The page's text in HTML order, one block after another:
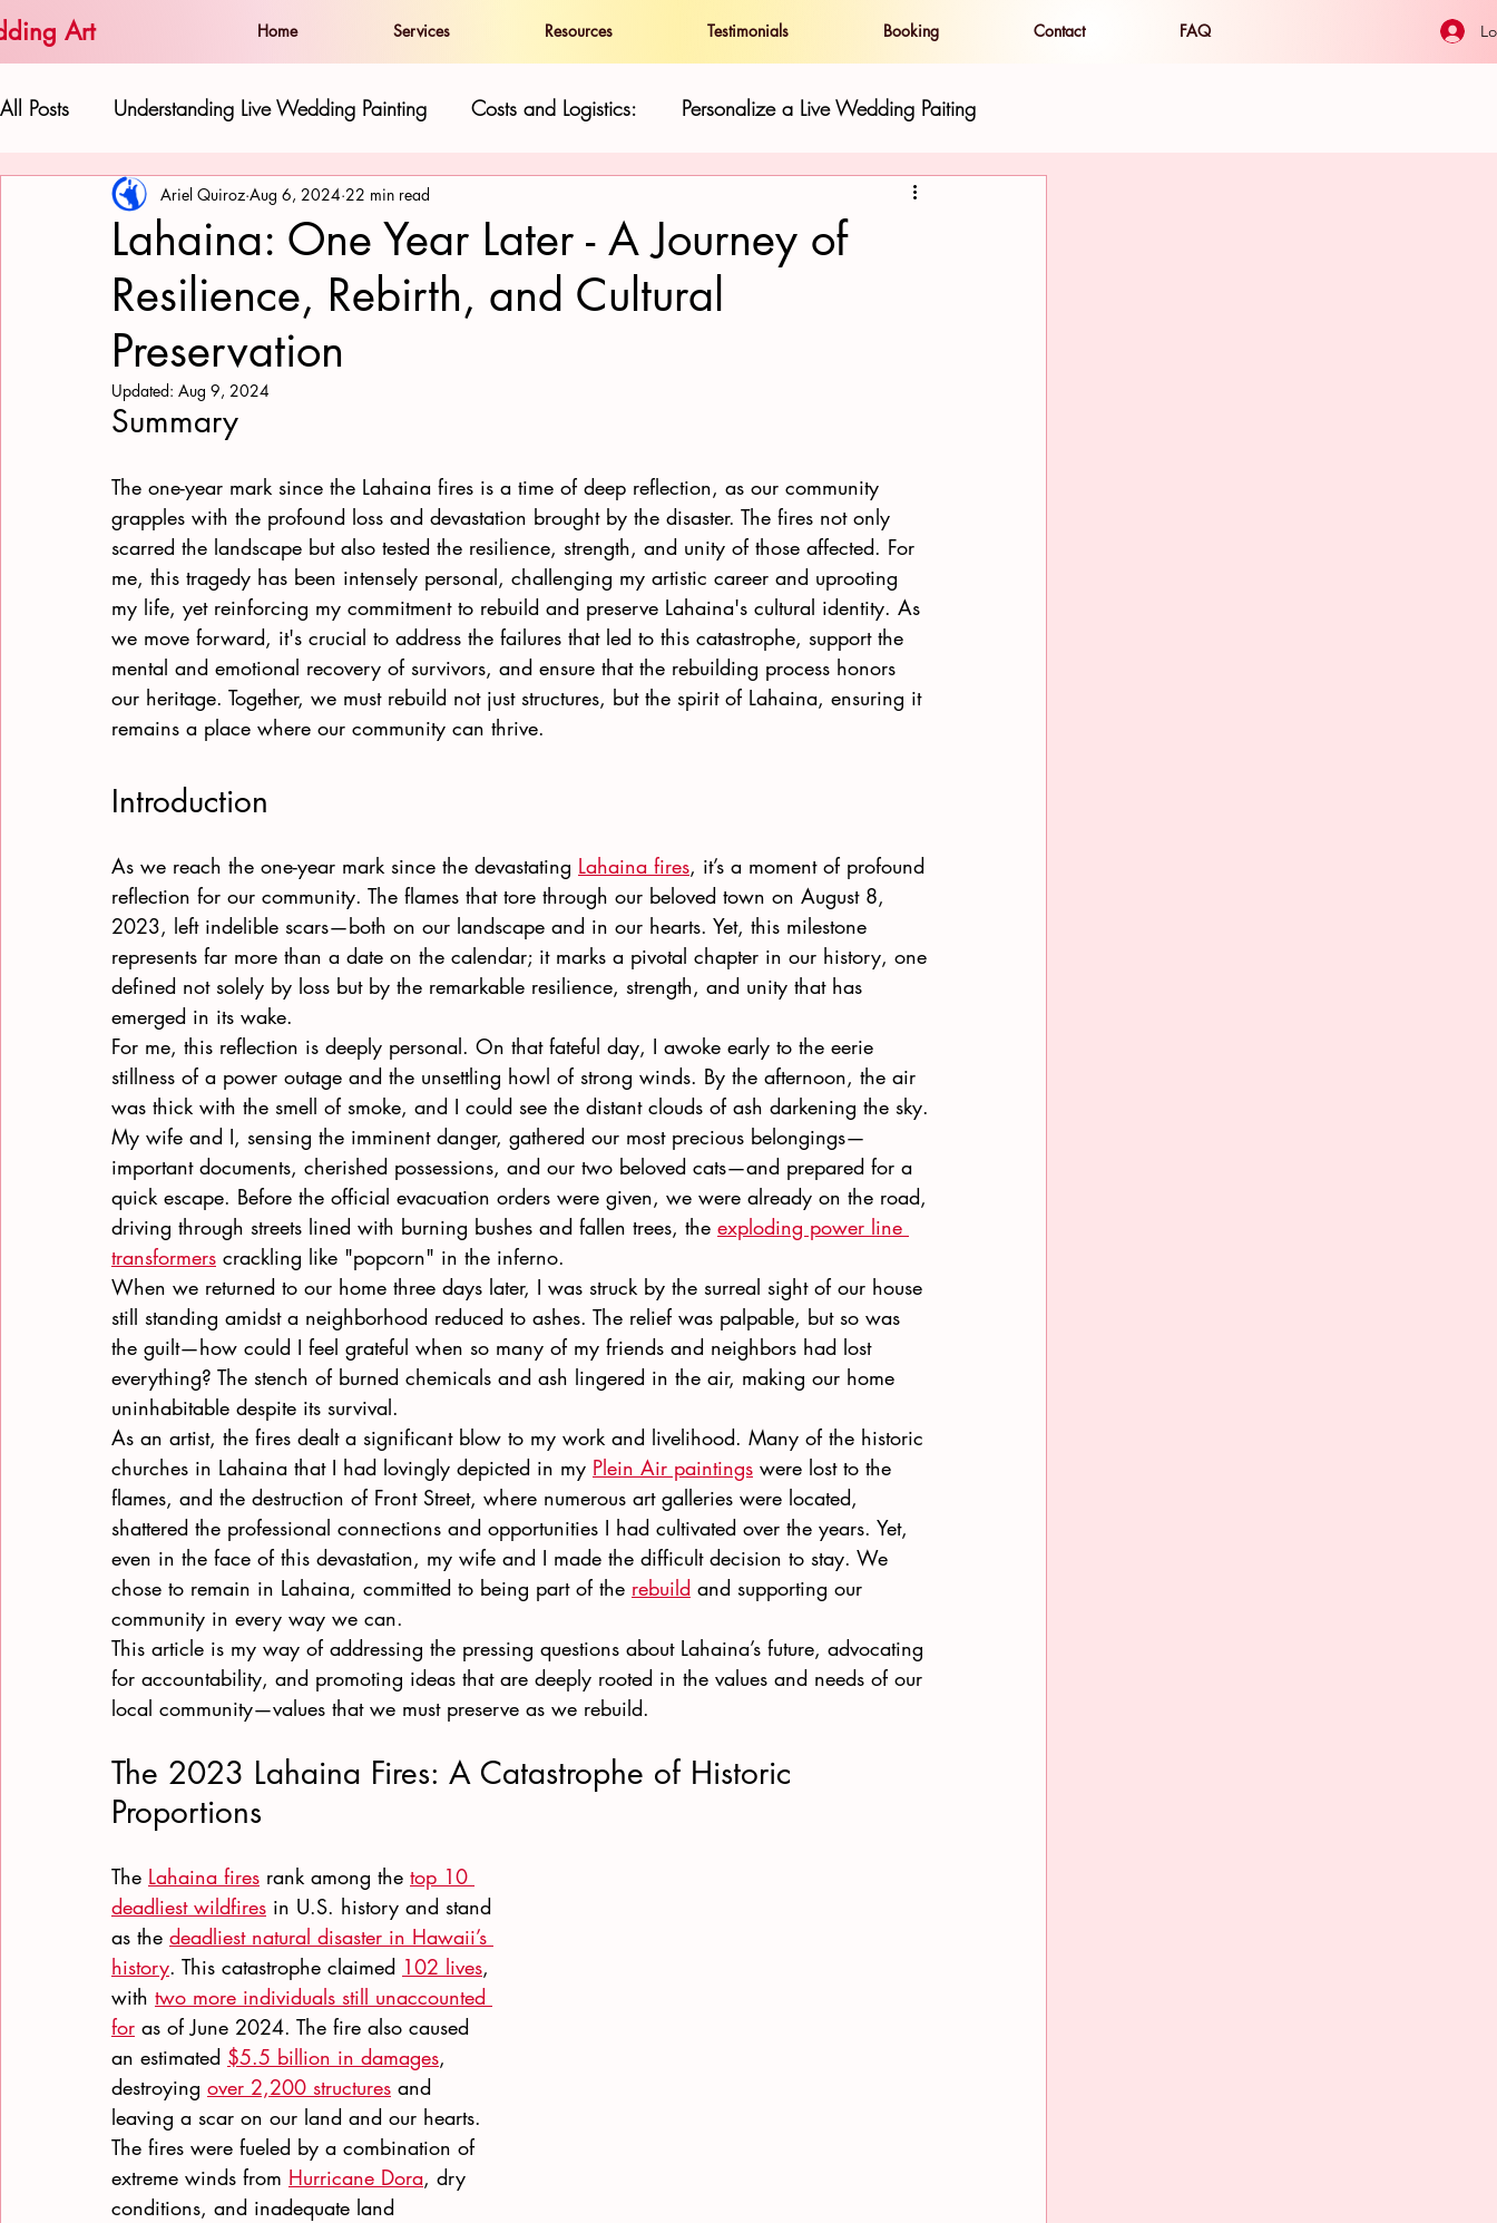
Art Home Services Resources Testimonials Booking Contact FAQ
All Posts Understanding Live Wedding Painting Costs and Logistics: Personalize a Live Wedding Paiting
The Artist and his Work: Live Paintings as Gifts and Show
Hawaiian Beauty in Wedding Art Love and Wellness Resilience and Cultural Preservatio
Lahaina: One Year Later - A Journey of
Resilience, Rebirth, and Cultural
Preservation
Ariel Quiroz Aug 6, 2024 22 min read
Updated: Aug 9, 2024
Summary
The one-year mark since the Lahaina fires is a time of deep reflection, as our community
grapples with the profound loss and devastation brought by the disaster. The fires not only
scarred the landscape but also tested the resilience, strength, and unity of those affected. For
me, this tragedy has been intensely personal, challenging my artistic career and uprooting
my life, yet reinforcing my commitment to rebuild and preserve Lahaina's cultural identity. As
we move forward, it's crucial to address the failures that led to this catastrophe, support the
mental and emotional recovery of survivors, and ensure that the rebuilding process honors
our heritage. Together, we must rebuild not just structures, but the spirit of Lahaina, ensuring it
remains a place where our community can thrive.
Introduction
As we reach the one-year mark since the devastating Lahaina fires, it’s a moment of profound
reflection for our community. The flames that tore through our beloved town on August 8,
2023, left indelible scars—both on our landscape and in our hearts. Yet, this milestone
represents far more than a date on the calendar; it marks a pivotal chapter in our history, one
defined not solely by loss but by the remarkable resilience, strength, and unity that has
emerged in its wake.
For me, this reflection is deeply personal. On that fateful day, I awoke early to the eerie
stillness of a power outage and the unsettling howl of strong winds. By the afternoon, the air
was thick with the smell of smoke, and I could see the distant clouds of ash darkening the sky.
My wife and I, sensing the imminent danger, gathered our most precious belongings—
important documents, cherished possessions, and our two beloved cats—and prepared for a
quick escape. Before the official evacuation orders were given, we were already on the road,
driving through streets lined with burning bushes and fallen trees, the exploding power line
transformers crackling like "popcorn" in the inferno.
When we returned to our home three days later, I was struck by the surreal sight of our house
still standing amidst a neighborhood reduced to ashes. The relief was palpable, but so was
the guilt—how could I feel grateful when so many of my friends and neighbors had lost
everything? The stench of burned chemicals and ash lingered in the air, making our home
uninhabitable despite its survival.
As an artist, the fires dealt a significant blow to my work and livelihood. Many of the historic
churches in Lahaina that I had lovingly depicted in my Plein Air paintings were lost to the
flames, and the destruction of Front Street, where numerous art galleries were located,
shattered the professional connections and opportunities I had cultivated over the years. Yet,
even in the face of this devastation, my wife and I made the difficult decision to stay. We
chose to remain in Lahaina, committed to being part of the rebuild and supporting our
community in every way we can.
This article is my way of addressing the pressing questions about Lahaina’s future, advocating
for accountability, and promoting ideas that are deeply rooted in the values and needs of our
local community—values that we must preserve as we rebuild.
The 2023 Lahaina Fires: A Catastrophe of Historic
Proportions
The Lahaina fires rank among the top 10
deadliest wildfires in U.S. history and stand
as the deadliest natural disaster in Hawaii’s
history. This catastrophe claimed 102 lives,
with two more individuals still unaccounted
for as of June 2024. The fire also caused
an estimated $5.5 billion in damages,
destroying over 2,200 structures and
leaving a scar on our land and our hearts.
The fires were fueled by a combination of
extreme winds from Hurricane Dora, dry
conditions, and inadequate land